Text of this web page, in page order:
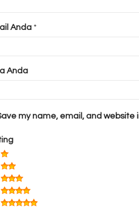
Anda *
Anda
my name, email, and website